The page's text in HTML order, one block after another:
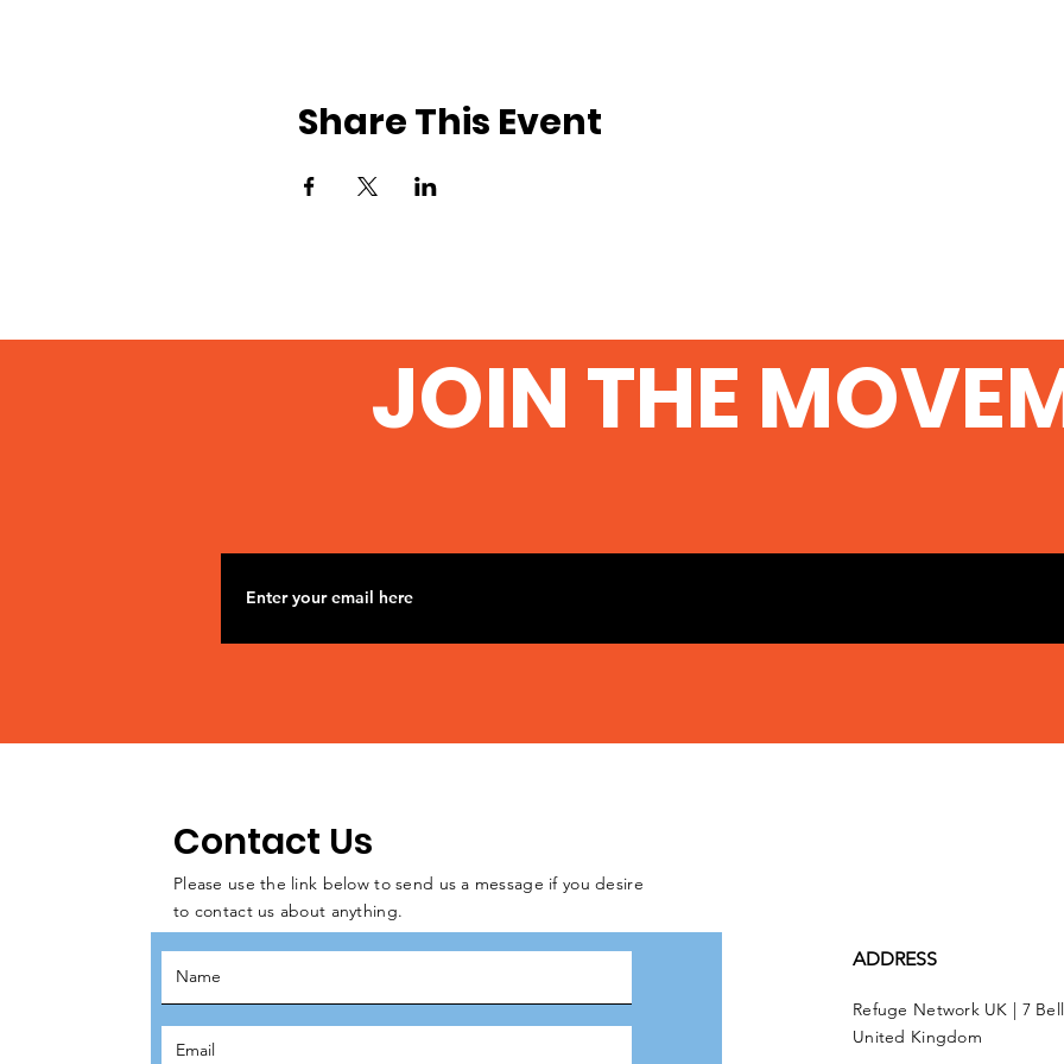
Share This Event
JOIN THE
Contact Us
Please use the link below to send us a message if you desire
to contact us about anything.
ADDRESS
Refuge Network UK | 7
United Kingdom